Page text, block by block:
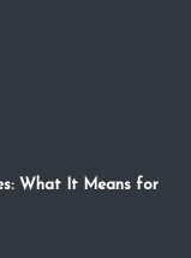
What It Means for